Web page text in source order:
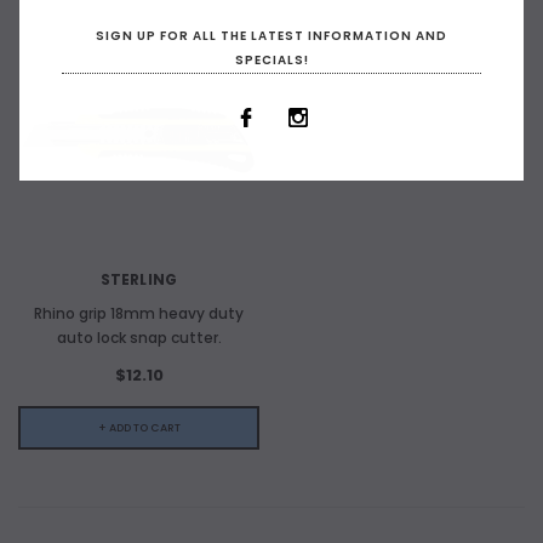
STERLING
Rhino grip 18mm heavy duty
auto lock snap cutter.
$12.10
+ ADD TO CART
SIGN UP FOR ALL THE LATEST INFORMATION AND
SPECIALS!